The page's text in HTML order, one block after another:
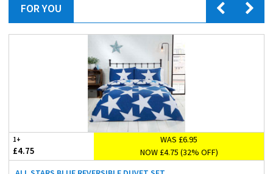
FOR YOU
1+
£4.75
WAS £6.95
NOW £4.75 (32% OFF)